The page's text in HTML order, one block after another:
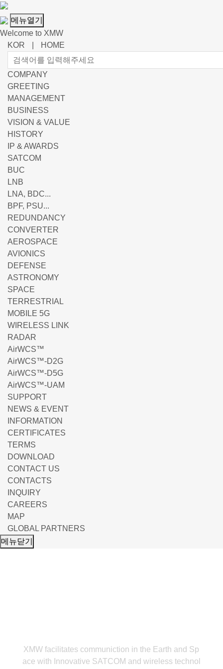
메뉴열기
Welcome to XMW
KOR
HOME
COMPANY
GREETING
MANAGEMENT
BUSINESS
VISION & VALUE
HISTORY
IP & AWARDS
SATCOM
BUC
LNB
LNA, BDC...
BPF, PSU...
REDUNDANCY
CONVERTER
AEROSPACE
AVIONICS
DEFENSE
ASTRONOMY
SPACE
TERRESTRIAL
MOBILE 5G
WIRELESS LINK
RADAR
AirWCS™
AirWCS™-D2G
AirWCS™-D5G
AirWCS™-UAM
SUPPORT
NEWS & EVENT
INFORMATION
CERTIFICATES
TERMS
DOWNLOAD
CONTACT US
CONTACTS
INQUIRY
CAREERS
MAP
GLOBAL PARTNERS
메뉴닫기
XMW facilitates communiction in the Earth and Sp
ace with Innovative SATCOM and wireless technol